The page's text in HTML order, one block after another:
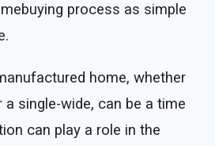
process as simple
home, whether
single-wide, can be a time
can play a role in the